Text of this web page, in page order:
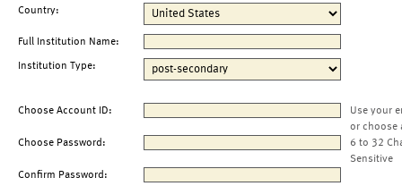
Country:
Full Institution Name:
Institution Type:
Choose Account ID:
Use your
or choose
Choose Password:
6 to 32
Sensitive
Confirm Password: